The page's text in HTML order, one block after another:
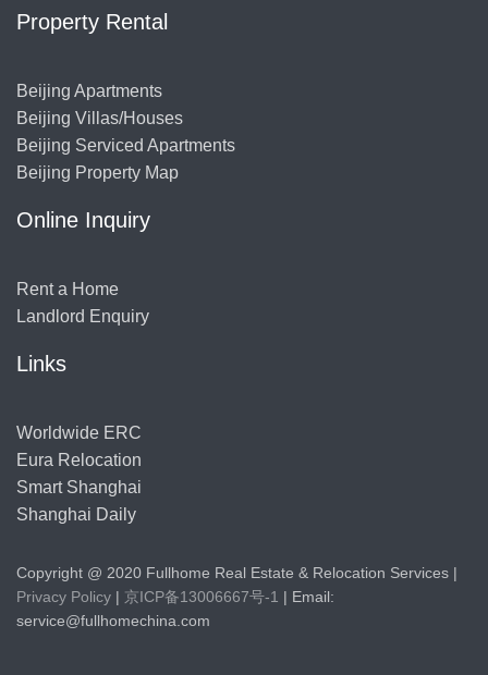
Property Rental
Beijing Apartments
Beijing Villas/Houses
Beijing Serviced Apartments
Beijing Property Map
Online Inquiry
Rent a Home
Landlord Enquiry
Links
Worldwide ERC
Eura Relocation
Smart Shanghai
Shanghai Daily
Copyright @ 2020 Fullhome Real Estate & Relocation Services |
Privacy Policy | 京ICP备13006667号-1 | Email:
service@fullhomechina.com